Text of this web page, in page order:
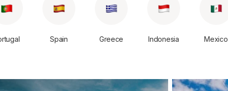
Spain Greece Indonesia Mexico